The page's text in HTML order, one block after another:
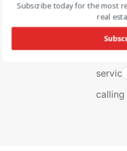
Bend,
team
more
calling
Subscribe today for the most
real